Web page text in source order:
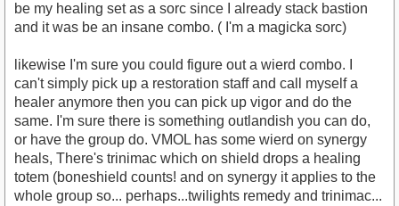
be my healing set as a sorc since I already stack bastion
and it was be an insane combo. ( I'm a magicka sorc)
likewise I'm sure you could figure out a wierd combo. I
can't simply pick up a restoration staff and call myself a
healer anymore then you can pick up vigor and do the
same. I'm sure there is something outlandish you can do,
or have the group do. VMOL has some wierd on synergy
heals, There's trinimac which on shield drops a healing
totem (boneshield counts! and on synergy it applies to the
whole group so... perhaps...twilights remedy and trinimac...